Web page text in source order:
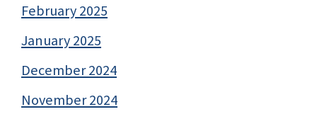
February 2025
January 2025
December 2024
November 2024